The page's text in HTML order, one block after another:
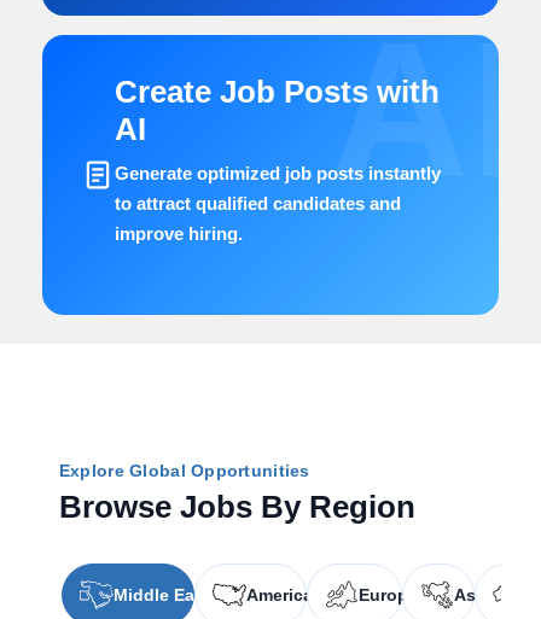
AI
Create Job Posts with
AI
Generate optimized job posts instantly
to attract qualified candidates and
improve hiring.
Explore Global Opportunities
Browse Jobs By Region
Middle East Americas Europe Asia